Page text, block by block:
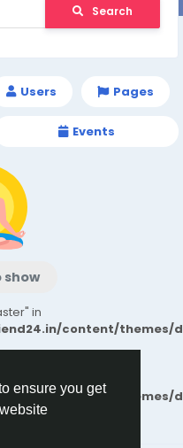
ensure you get
Search
Users Pages
Events
show
in
content/themes/
on null in
content/themes/